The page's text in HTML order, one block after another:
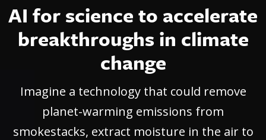
AI for science to accelerate
breakthroughs in climate
change
Imagine a technology that could remove
planet-warming emissions from
smokestacks, extract moisture in the air to
AI for science to accelerate
breakthroughs in climate
change
Imagine a technology that could remove
planet-warming emissions from
smokestacks, extract moisture in the air to
AI for science to accelerate
breakthroughs in climate
change
Imagine a technology that could remove
planet-warming emissions from
smokestacks, extract moisture in the air to